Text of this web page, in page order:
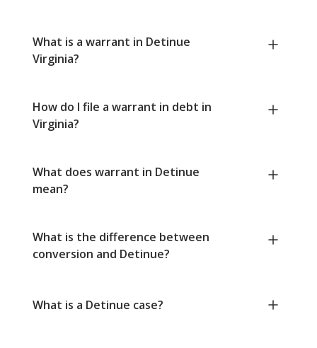
What is a warrant in Detinue
Virginia?
How do I file a warrant in debt in
Virginia?
What does warrant in Detinue
mean?
What is the difference between
conversion and Detinue?
What is a Detinue case?